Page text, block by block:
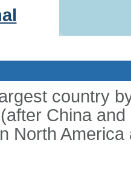
country
China
North